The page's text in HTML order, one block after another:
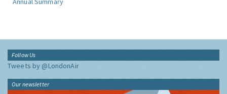
Follow Us
Tweets by @LondonAir
Our newsletter